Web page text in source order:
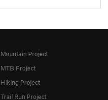
Mountain Project
MTB Project
Hiking Project
Trail Run Project